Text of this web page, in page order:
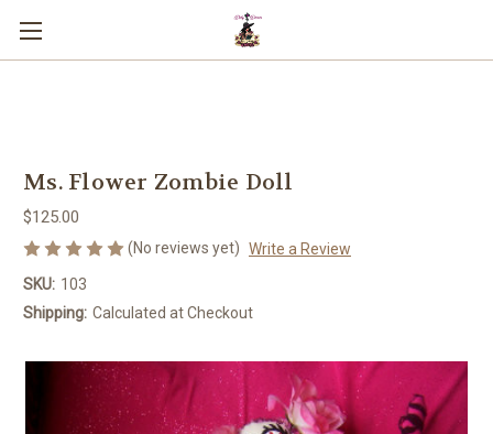
Ms. Flower Zombie Doll
$125.00
(No reviews yet) Write a Review
SKU: 103
Shipping: Calculated at Checkout